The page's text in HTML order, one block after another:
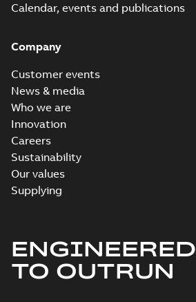
Calendar, events and publications
Company
Customer events
News & media
Who we are
Innovation
Careers
Sustainability
Our values
Supplying
ENGINEERED
TO OUTRUN